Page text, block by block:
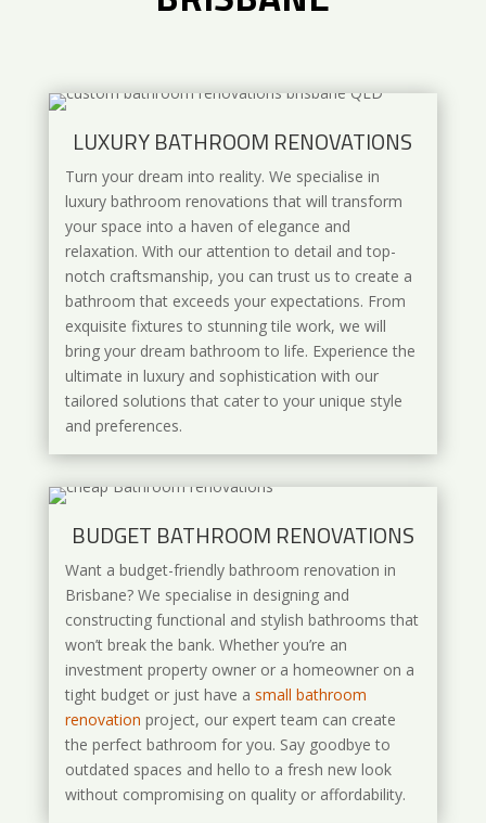
LUXURY BATHROOM RENOVATIONS
Turn your dream into reality. We specialise in
luxury bathroom renovations that will transform
your space into a haven of elegance and
relaxation. With our attention to detail and top-
notch craftsmanship, you can trust us to create a
bathroom that exceeds your expectations. From
exquisite fixtures to stunning tile work, we will
bring your dream bathroom to life. Experience the
ultimate in luxury and sophistication with our
tailored solutions that cater to your unique style
and preferences.
BUDGET BATHROOM RENOVATIONS
Want a budget-friendly bathroom renovation in
Brisbane? We specialise in designing and
constructing functional and stylish bathrooms that
won’t break the bank. Whether you’re an
investment property owner or a homeowner on a
tight budget or just have a small bathroom
renovation project, our expert team can create
the perfect bathroom for you. Say goodbye to
outdated spaces and hello to a fresh new look
without compromising on quality or affordability.